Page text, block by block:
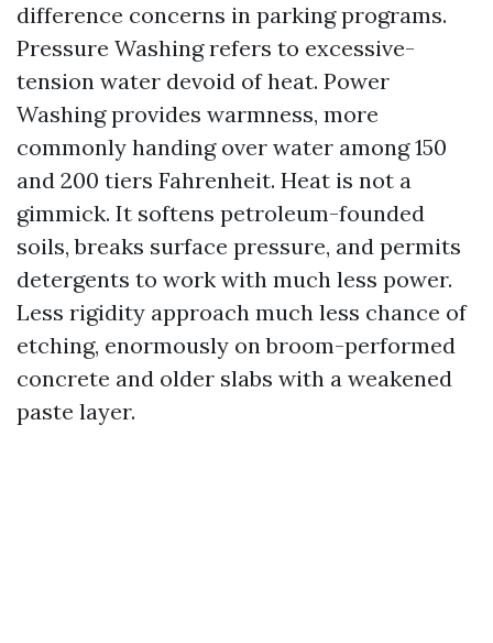
difference concerns in parking programs.
Pressure Washing refers to excessive-
tension water devoid of heat. Power
Washing provides warmness, more
commonly handing over water among 150
and 200 tiers Fahrenheit. Heat is not a
gimmick. It softens petroleum-founded
soils, breaks surface pressure, and permits
detergents to work with much less power.
Less rigidity approach much less chance of
etching, enormously on broom-performed
concrete and older slabs with a weakened
paste layer.